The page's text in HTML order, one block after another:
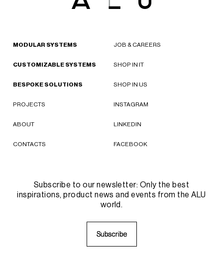
MODULAR SYSTEMS
CUSTOMIZABLE SYSTEMS
BESPOKE SOLUTIONS
PROJECTS
ABOUT
CONTACTS
JOB & CAREERS
SHOP IN IT
SHOP IN US
INSTAGRAM
LINKEDIN
FACEBOOK
Subscribe to our newsletter: Only the best
inspirations, product news and events from the ALU
world.
Subscribe
Subscribe